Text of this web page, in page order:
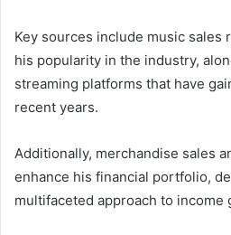
Key sources include music sales
his popularity in the industry,
streaming platforms that have
recent years.
Additionally, merchandise sales
enhance his financial portfolio,
multifaceted approach to income